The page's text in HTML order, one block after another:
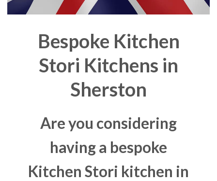
Bespoke Kitchen
Stori Kitchens in
Sherston
Are you considering
having a bespoke
Kitchen Stori kitchen in